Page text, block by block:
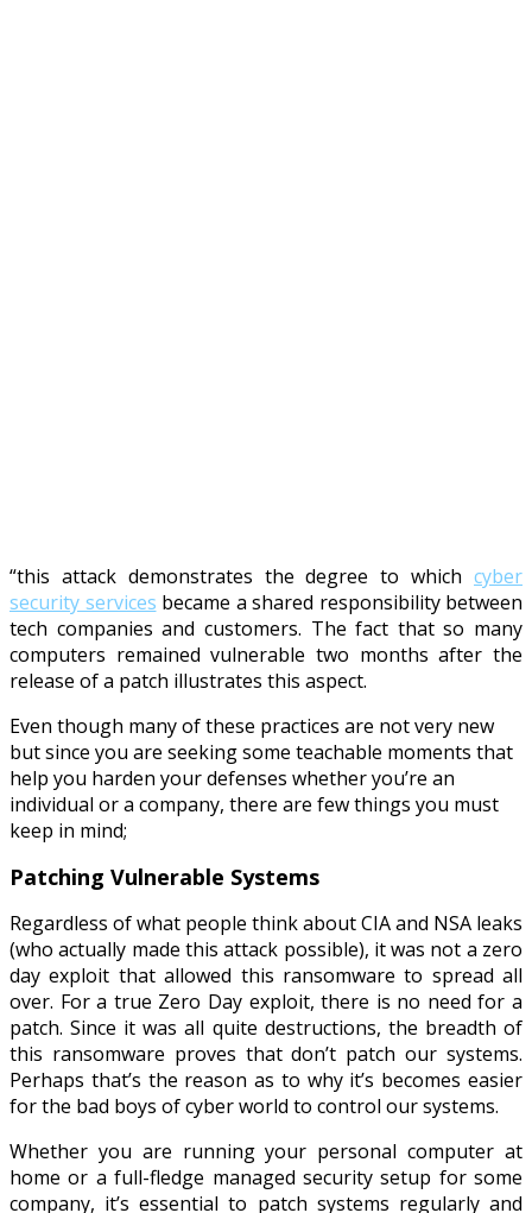
“this attack demonstrates the degree to which cyber
security services became a shared responsibility between
tech companies and customers. The fact that so many
computers remained vulnerable two months after the
release of a patch illustrates this aspect.
Even though many of these practices are not very new
but since you are seeking some teachable moments that
help you harden your defenses whether you’re an
individual or a company, there are few things you must
keep in mind;
Patching Vulnerable Systems
Regardless of what people think about CIA and NSA leaks
(who actually made this attack possible), it was not a zero
day exploit that allowed this ransomware to spread all
over. For a true Zero Day exploit, there is no need for a
patch. Since it was all quite destructions, the breadth of
this ransomware proves that don’t patch our systems.
Perhaps that’s the reason as to why it’s becomes easier
for the bad boys of cyber world to control our systems.
Whether you are running your personal computer at
home or a full-fledge managed security setup for some
company, it’s essential to patch systems regularly and